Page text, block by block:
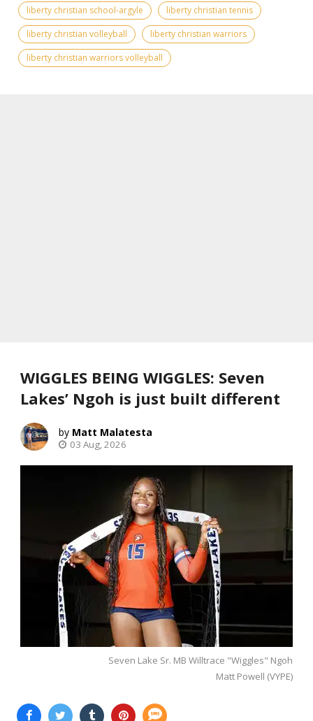
liberty christian school-argyle
liberty christian tennis
liberty christian volleyball
liberty christian warriors
liberty christian warriors volleyball
WIGGLES BEING WIGGLES: Seven
Lakes’ Ngoh is just built different
Matt Malatesta
03 Aug, 2026
Seven Lake Sr. MB Willtrace "Wiggles" Ngoh
Matt Powell (VYPE)